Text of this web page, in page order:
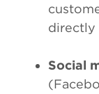
directly
Social